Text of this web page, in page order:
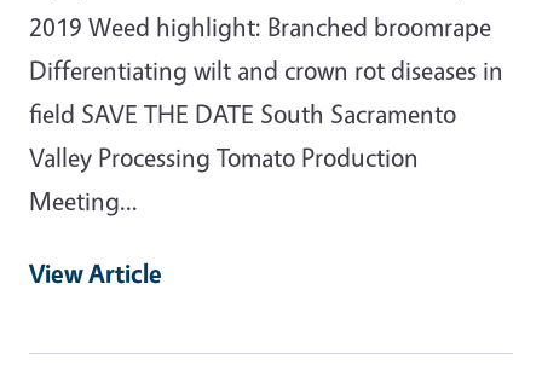
2019 Weed highlight: Branched broomrape
Differentiating wilt and crown rot diseases in
field SAVE THE DATE South Sacramento
Valley Processing Tomato Production
Meeting...
View Article